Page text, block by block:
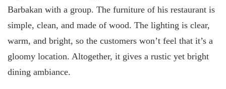
Barbakan with a group. The furniture of his restaurant is
simple, clean, and made of wood. The lighting is clear,
warm, and bright, so the customers won’t feel that it’s a
gloomy location. Altogether, it gives a rustic yet bright
dining ambiance.